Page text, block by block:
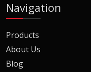
Navigation
Products
About Us
Blog